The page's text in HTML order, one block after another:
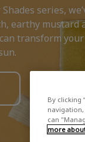
series,
earthy mustard
transform
By clicking
navigation,
can
more